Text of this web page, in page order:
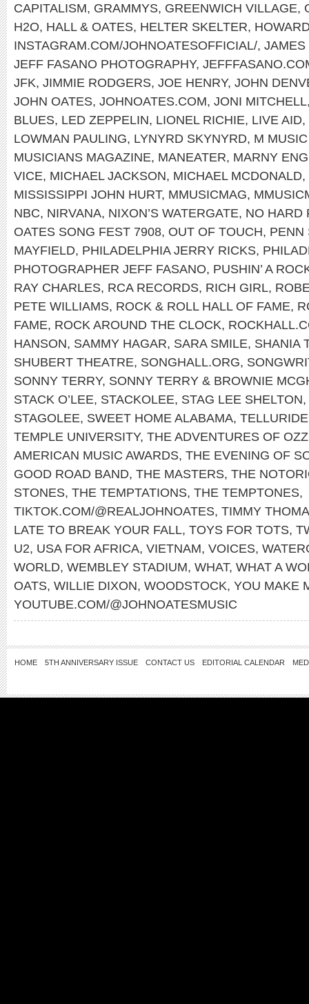
CAPITALISM, GRAMMYS, GREENWICH VILLAGE,
H2O, HALL & OATES, HELTER SKELTER,
INSTAGRAM.COM/JOHNOATESOFFICIAL/, JAMES
JEFF FASANO PHOTOGRAPHY,
JFK, JIMMIE RODGERS, JOE HENRY, JOHN
JOHN OATES, JOHNOATES.COM, JONI MITCHELL
BLUES, LED ZEPPELIN, LIONEL RICHIE, LIVE AID,
LOWMAN PAULING, LYNYRD SKYNYRD, M
MUSICIANS MAGAZINE, MANEATER, MARNY ENG
VICE, MICHAEL JACKSON, MICHAEL MCDONALD,
MISSISSIPPI JOHN HURT, MMUSICMAG,
NBC, NIRVANA, NIXON’S WATERGATE, NO HARD
OATES SONG FEST 7908, OUT OF TOUCH, PENN
MAYFIELD, PHILADELPHIA JERRY RICKS,
PHOTOGRAPHER JEFF FASANO, PUSHIN’ A
RAY CHARLES, RCA RECORDS, RICH GIRL,
PETE WILLIAMS, ROCK & ROLL HALL OF FAME,
FAME, ROCK AROUND THE CLOCK,
HANSON, SAMMY HAGAR, SARA SMILE, SHANIA
SHUBERT THEATRE, SONGHALL.ORG,
SONNY TERRY, SONNY TERRY & BROWNIE
STACK O’LEE, STACKOLEE, STAG LEE SHELTON,
STAGOLEE, SWEET HOME ALABAMA,
TEMPLE UNIVERSITY, THE ADVENTURES OF
AMERICAN MUSIC AWARDS, THE EVENING OF
GOOD ROAD BAND, THE MASTERS, THE
STONES, THE TEMPTATIONS, THE TEMPTONES,
TIKTOK.COM/@REALJOHNOATES, TIMMY
LATE TO BREAK YOUR FALL, TOYS FOR TOTS,
U2, USA FOR AFRICA, VIETNAM, VOICES,
WORLD, WEMBLEY STADIUM, WHAT, WHAT A
OATS, WILLIE DIXON, WOODSTOCK, YOU MAKE
YOUTUBE.COM/@JOHNOATESMUSIC
HOME 5TH ANNIVERSARY ISSUE CONTACT US EDITORIAL CALENDAR